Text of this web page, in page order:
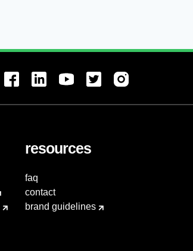
resources
faq
contact
brand guidelines